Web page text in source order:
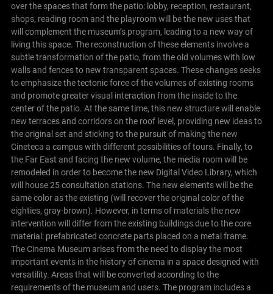
over the spaces that form the patio: lobby, reception, restaurant,
shops, reading room and the playroom will be the new uses that
will complement the museum’s program, leading to a new way of
living this space. The reconstruction of these elements involve a
subtle transformation of the patio, from the old volumes with low
walls and fences to new transparent spaces. These changes seeks
to emphasize the tectonic force of the volumes of existing rooms
and promote greater visual interaction from the inside to the
center of the patio. At the same time, this new structure will enable
new terraces and corridors on the roof level, providing new ideas to
the original set and sticking to the pursuit of making the new
Cineteca a campus with different possibilities of tours. Finally, to
the Far East and facing the new volume, the media room will be
remodeled in order to become the new Digital Video Library, which
will house 25 consultation stations. The new elements will be the
same color as the existing (will recover the original color of the
eighties, gray-brown). However, in terms of materials the new
intervention will differ from the existing buildings due to the core
material: prefabricated concrete parts placed on a metal frame.
The Cinema Museum arises from the need to display the most
important events in the history of cinema in a space designed with
versatility. Areas that will be converted according to the
requirements of the museum and users. The program includes a